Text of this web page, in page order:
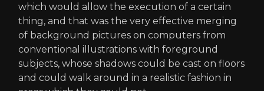
which would allow the execution of a certain
thing, and that was the very effective merging
of background pictures on computers from
conventional illustrations with foreground
subjects, whose shadows could be cast on floors
and could walk around in a realistic fashion in